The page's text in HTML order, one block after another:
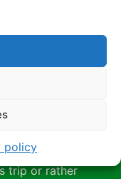
policy
trip or rather